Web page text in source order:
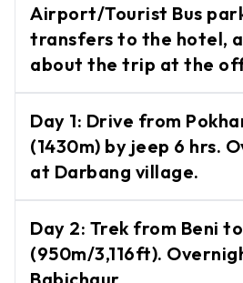
Mera
Peak
Island
Peak
Tent
Peak
Lobuche
Peak
Airport/Tourist Bus
transfers to the hotel,
about the trip at the
park picks up and
and short info about the
Day 1: Drive from
(1430m) by jeep 6 hrs.
at Darbang village.
Day 2: Trek from Beni
(950m/3,116ft).